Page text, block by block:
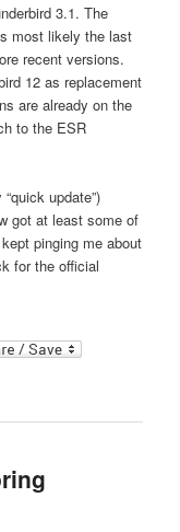
3.1. The
most likely the last
recent versions.
12 as replacement
are already on the
to the ESR
update”)
got at least some of
pinging me about
for the official